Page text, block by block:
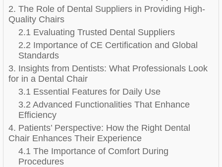
2. The Role of Dental Suppliers in Providing High-
Quality Chairs
2.1 Evaluating Trusted Dental Suppliers
2.2 Importance of CE Certification and Global
Standards
3. Insights from Dentists: What Professionals Look
for in a Dental Chair
3.1 Essential Features for Daily Use
3.2 Advanced Functionalities That Enhance
Efficiency
4. Patients’ Perspective: How the Right Dental
Chair Enhances Their Experience
4.1 The Importance of Comfort During
Procedures